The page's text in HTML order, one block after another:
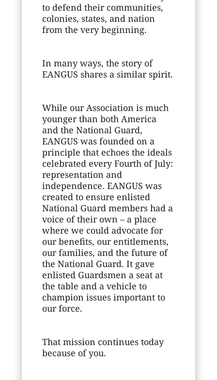
to defend their communities,
colonies, states, and nation
from the very beginning.
In many ways, the story of
EANGUS shares a similar spirit.
While our Association is much
younger than both America
and the National Guard,
EANGUS was founded on a
principle that echoes the ideals
celebrated every Fourth of July:
representation and
independence. EANGUS was
created to ensure enlisted
National Guard members had a
voice of their own – a place
where we could advocate for
our benefits, our entitlements,
our families, and the future of
the National Guard. It gave
enlisted Guardsmen a seat at
the table and a vehicle to
champion issues important to
our force.
That mission continues today
because of you.